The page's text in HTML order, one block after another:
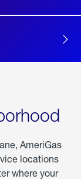
AmeriGas
locations
where your